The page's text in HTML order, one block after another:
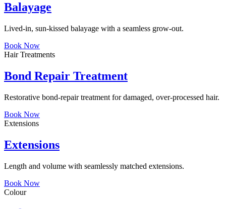
Balayage
Lived-in, sun-kissed balayage with a seamless grow-out.
Book Now
Hair Treatments
Bond Repair Treatment
Restorative bond-repair treatment for damaged, over-processed hair.
Book Now
Extensions
Extensions
Length and volume with seamlessly matched extensions.
Book Now
Colour